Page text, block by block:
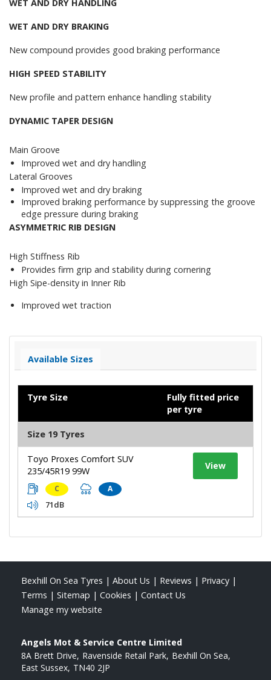
WET AND DRY HANDLING
WET AND DRY BRAKING
New compound provides good braking performance
HIGH SPEED STABILITY
New profile and pattern enhance handling stability
DYNAMIC TAPER DESIGN
Main Groove
Improved wet and dry handling
Lateral Grooves
Improved wet and dry braking
Improved braking performance by suppressing the groove
edge pressure during braking
ASYMMETRIC RIB DESIGN
High Stiffness Rib
Provides firm grip and stability during cornering
High Sipe-density in Inner Rib
Improved wet traction
Available Sizes
Tyre Size
Fully fitted price
per tyre
Size 19 Tyres
Toyo Proxes Comfort SUV
235/45R19 99W
C A
71dB
View
Bexhill On Sea Tyres | About Us | Reviews | Privacy |
Terms | Sitemap | Cookies | Contact Us
Manage my website
Angels Mot & Service Centre Limited
8A Brett Drive Ravenside Retail Park Bexhill On Sea
East Sussex TN40 2JP